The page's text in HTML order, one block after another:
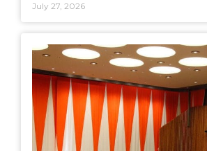
July 27, 2026